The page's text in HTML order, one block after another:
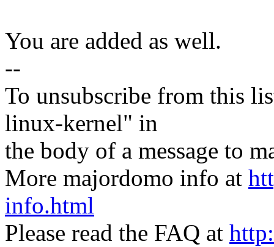
You are added as well.
--
To unsubscribe from this
linux-kernel" in
the body of a message to
More majordomo info at
info.html
Please read the FAQ at